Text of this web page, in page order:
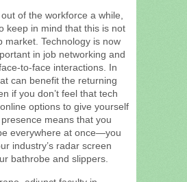
of the workforce a while,
keep in mind that this is not
market. Technology is now
in job networking and
to-face interactions. In
can benefit the returning
if you don’t feel that tech
options to give yourself
means that you
everywhere at once—you
industry’s radar screen
bathrobe and slippers.